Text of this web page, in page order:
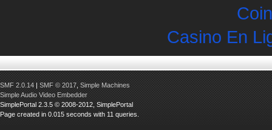
Casino En
SMF 2.0.14 | SMF © 2017 Simple Machines
Simple Audio Video Embedder
SimplePortal 2.3.5 © 2008-2012, SimplePortal
Page created in 0.015 seconds with 11 queries.